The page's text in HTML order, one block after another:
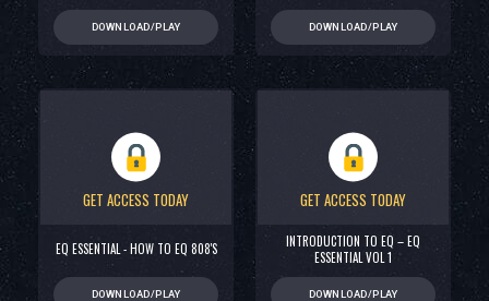
DOWNLOAD/PLAY DOWNLOAD/PLAY
GET ACCESS TODAY
EQ ESSENTIAL - HOW TO EQ 808'S
DOWNLOAD/PLAY
GET ACCESS TODAY
INTRODUCTION TO EQ – EQ
ESSENTIAL VOL 1
DOWNLOAD/PLAY